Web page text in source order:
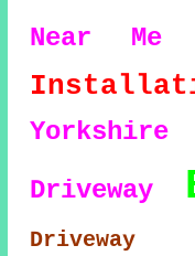
Near Me
Yorkshire
Driveway
Driveway